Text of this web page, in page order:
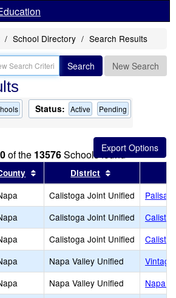
School Directory Search Results
Search New Search
Status: Active Pending
of the 13576Schools found
results by this headerSort results by this header
District
Calistoga Joint Unified
Calistoga Joint Unified
Calistoga Joint Unified
Napa Valley Unified
Napa Valley Unified
Napa